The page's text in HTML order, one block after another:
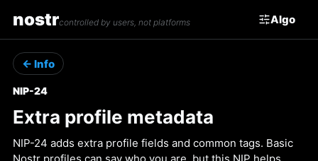
nostrcontrolled by users, not platforms Algo
← Info
NIP-24
Extra profile metadata
NIP-24 adds extra profile fields and common tags. Basic